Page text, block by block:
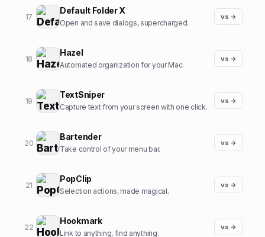
17
Default Folder X
Open and save dialogs, supercharged.
vs →
18
Hazel
Automated organization for your Mac.
vs →
19
TextSniper
Capture text from your screen with one click.
vs →
20
Bartender
Take control of your menu bar.
vs →
21
PopClip
Selection actions, made magical.
vs →
22
Hookmark
Link to anything, find anything.
vs →